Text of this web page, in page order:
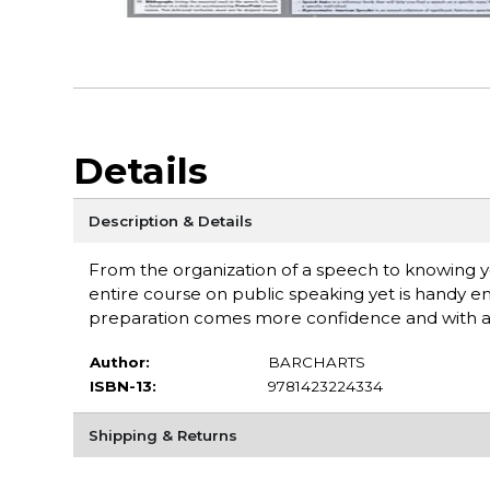
Details
Description & Details
From the organization of a speech to knowing
entire course on public speaking yet is handy
preparation comes more confidence and with
Author:
BARCHARTS
ISBN-13:
9781423224334
Shipping & Returns